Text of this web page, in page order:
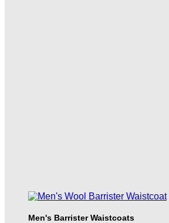
Men's Barrister Waistcoats